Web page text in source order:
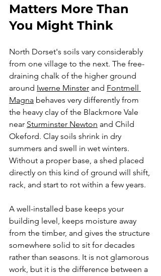
Matters More Than
You Might Think
North Dorset's soils vary considerably
from one village to the next. The free-
draining chalk of the higher ground
around Iwerne Minster and Fontmell
Magna behaves very differently from
the heavy clay of the Blackmore Vale
near Sturminster Newton and Child
Okeford. Clay soils shrink in dry
summers and swell in wet winters.
Without a proper base, a shed placed
directly on this kind of ground will shift,
rack, and start to rot within a few years.
A well-installed base keeps your
building level, keeps moisture away
from the timber, and gives the structure
somewhere solid to sit for decades
rather than seasons. It is not glamorous
work, but it is the difference between a